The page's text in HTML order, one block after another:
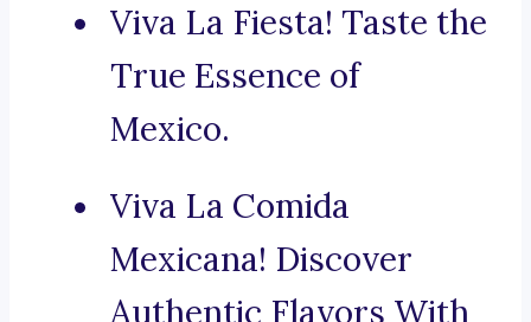
Viva La Fiesta! Taste the
True Essence of
Mexico.
Viva La Comida
Mexicana! Discover
Authentic Flavors With